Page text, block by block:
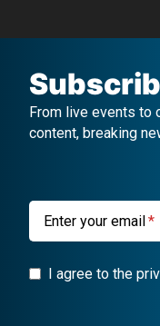
From live events to
content, breaking
Enter your email
I agree to the